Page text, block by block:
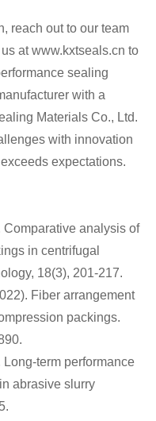
reach out to our team
at www.kxtseals.cn to
sealing
with a
Materials Co., Ltd.
with innovation
expectations.
Comparative analysis of
in centrifugal
18(3), 201-217.
Fiber arrangement
packings.
Long-term performance
abrasive slurry